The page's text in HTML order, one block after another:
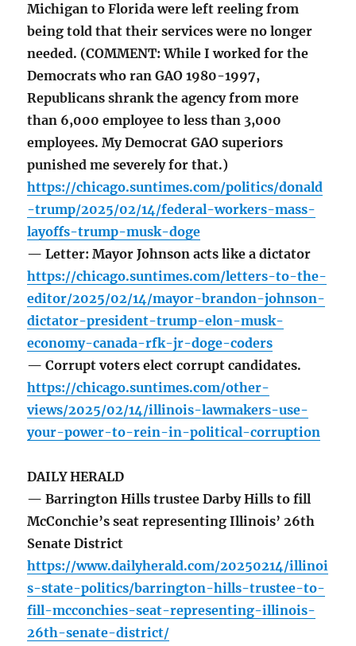
Michigan to Florida were left reeling from
being told that their services were no longer
needed. (COMMENT: While I worked for the
Democrats who ran GAO 1980-1997,
Republicans shrank the agency from more
than 6,000 employee to less than 3,000
employees. My Democrat GAO superiors
punished me severely for that.)
https://chicago.suntimes.com/politics/donald
-trump/2025/02/14/federal-workers-mass-
layoffs-trump-musk-doge
— Letter: Mayor Johnson acts like a dictator
https://chicago.suntimes.com/letters-to-the-
editor/2025/02/14/mayor-brandon-johnson-
dictator-president-trump-elon-musk-
economy-canada-rfk-jr-doge-coders
— Corrupt voters elect corrupt candidates.
https://chicago.suntimes.com/other-
views/2025/02/14/illinois-lawmakers-use-
your-power-to-rein-in-political-corruption
DAILY HERALD
— Barrington Hills trustee Darby Hills to fill
McConchie’s seat representing Illinois’ 26th
Senate District
https://www.dailyherald.com/20250214/illinoi
s-state-politics/barrington-hills-trustee-to-
fill-mcconchies-seat-representing-illinois-
26th-senate-district/